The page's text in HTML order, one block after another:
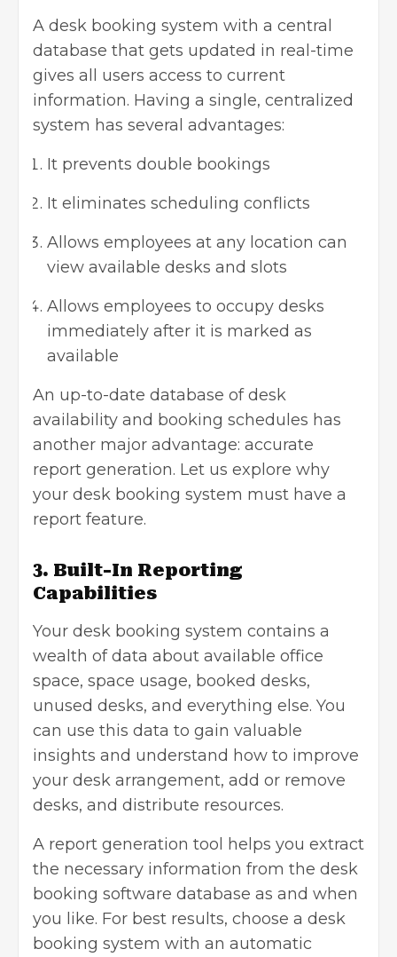
A desk booking system with a central
database that gets updated in real-time
gives all users access to current
information. Having a single, centralized
system has several advantages:
It prevents double bookings
It eliminates scheduling conflicts
Allows employees at any location can
view available desks and slots
Allows employees to occupy desks
immediately after it is marked as
available
An up-to-date database of desk
availability and booking schedules has
another major advantage: accurate
report generation. Let us explore why
your desk booking system must have a
report feature.
3. Built-In Reporting
Capabilities
Your desk booking system contains a
wealth of data about available office
space, space usage, booked desks,
unused desks, and everything else. You
can use this data to gain valuable
insights and understand how to improve
your desk arrangement, add or remove
desks, and distribute resources.
A report generation tool helps you extract
the necessary information from the desk
booking software database as and when
you like. For best results, choose a desk
booking system with an automatic